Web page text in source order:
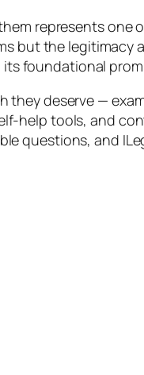
represents one
but the legitimacy
foundational
they deserve —
help tools, and
questions, and